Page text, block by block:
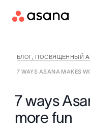
БЛОГ, ПОСВЯЩЁННЫЙ
7 WAYS ASANA MAKES
7 ways
more fun